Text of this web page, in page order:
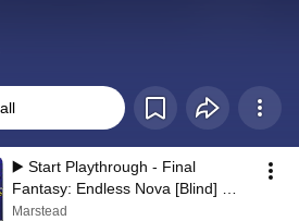
▶️ Start Playthrough - Final
Fantasy: Endless Nova [Blind]
(Episode 1)
Marstead